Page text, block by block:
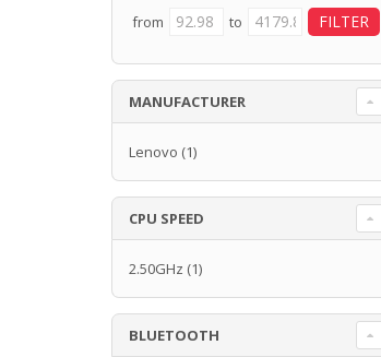
from to
MANUFACTURER
Lenovo (1)
CPU SPEED
2.50GHz (1)
BLUETOOTH